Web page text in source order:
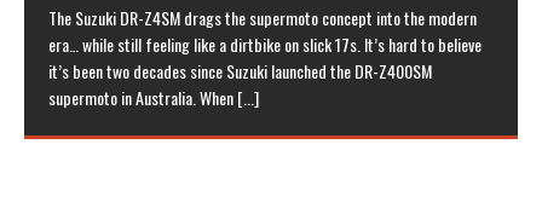
The Suzuki DR-Z4SM drags the supermoto concept into the modern
era… while still feeling like a dirtbike on slick 17s. It’s hard to believe
it’s been two decades since Suzuki launched the DR-Z400SM
supermoto in Australia. When[...]